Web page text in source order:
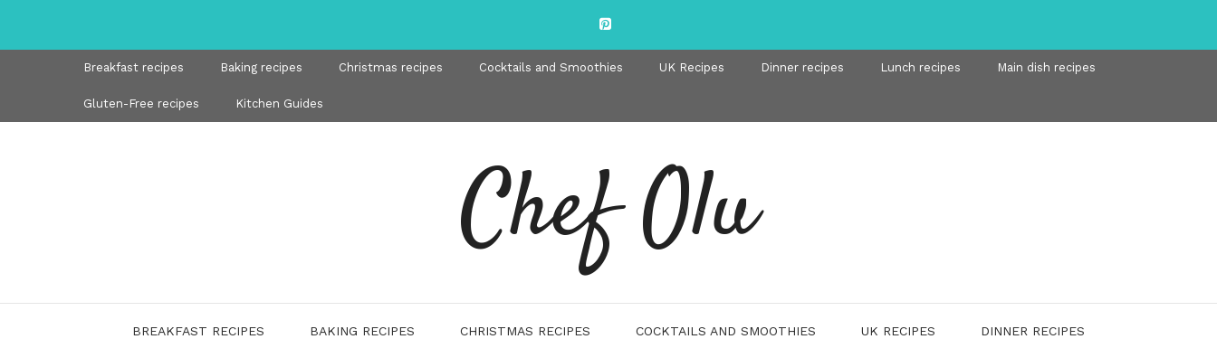
content
Breakfast recipes Baking recipes Christmas recipes Cocktails and Smoothies UK Recipes Dinner recipes Lunch recipes Main dish recipes
Gluten-Free recipes Kitchen Guides
Chef Olu
BREAKFAST RECIPES BAKING RECIPES CHRISTMAS RECIPES COCKTAILS AND SMOOTHIES UK RECIPES DINNER RECIPES